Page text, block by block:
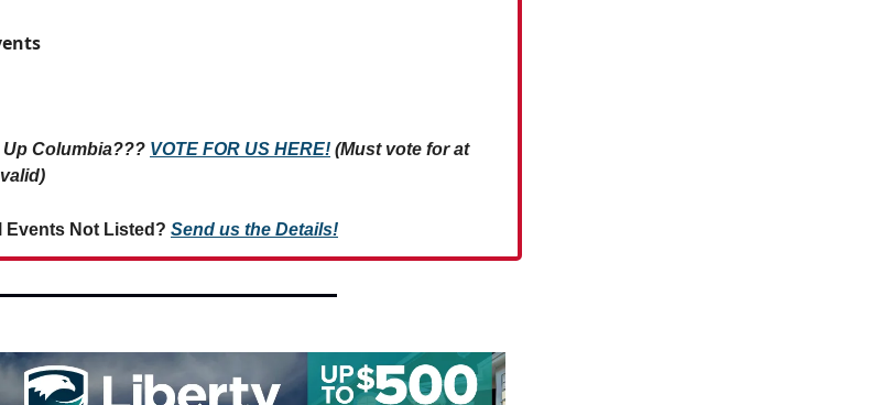
Up Columbia??? VOTE FOR US HERE! (Must vote for at
Events Not Listed? Send us the Details!